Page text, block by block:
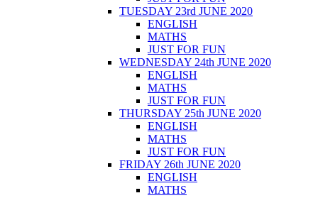
TUESDAY 23rd JUNE 2020
ENGLISH
MATHS
JUST FOR FUN
WEDNESDAY 24th JUNE 2020
ENGLISH
MATHS
JUST FOR FUN
THURSDAY 25th JUNE 2020
ENGLISH
MATHS
JUST FOR FUN
FRIDAY 26th JUNE 2020
ENGLISH
MATHS